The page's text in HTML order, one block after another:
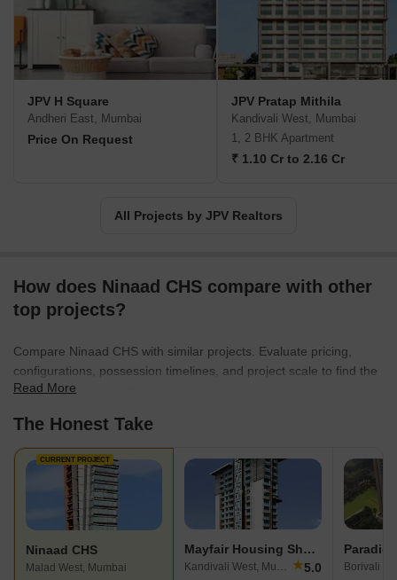
JPV H Square
Andheri East, Mumbai
Price On Request
JPV Pratap Mithila
Kandivali West, Mumbai
1, 2 BHK Apartment
₹ 1.10 Cr to 2.16 Cr
All Projects by JPV Realtors
How does Ninaad CHS compare with other
top projects?
Compare Ninaad CHS with similar projects. Evaluate pricing,
configurations, possession timelines, and project scale to find the
best fit for your needs.
Read More
The Honest Take
CURRENT PROJECT
Ninaad CHS
Malad West, Mumbai
Mayfair Housing Shyam
Kandivali West, Mumbai ★5.0 Borivali